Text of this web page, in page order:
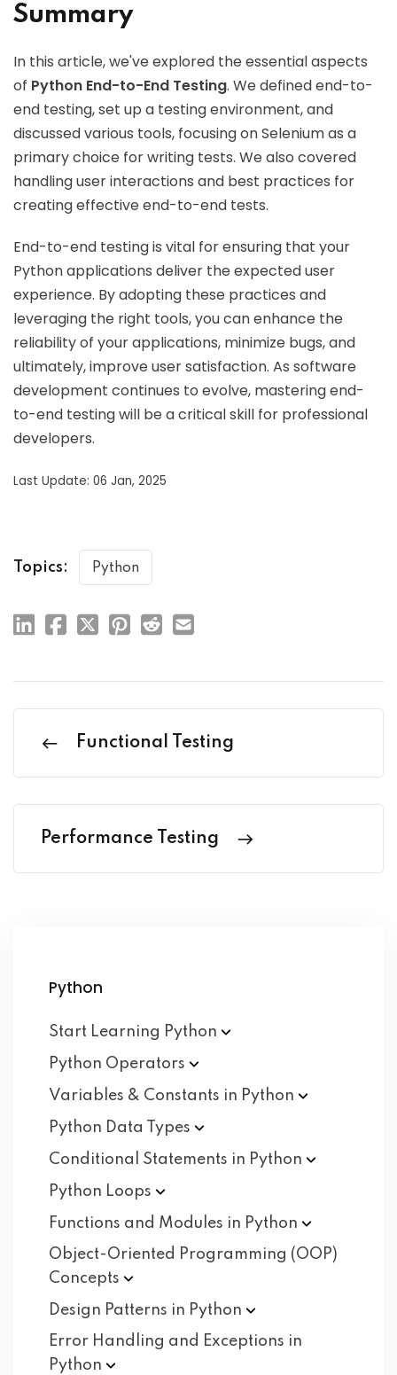
Summary
In this article, we've explored the essential aspects
of Python End-to-End Testing. We defined end-to-
end testing, set up a testing environment, and
discussed various tools, focusing on Selenium as a
primary choice for writing tests. We also covered
handling user interactions and best practices for
creating effective end-to-end tests.
End-to-end testing is vital for ensuring that your
Python applications deliver the expected user
experience. By adopting these practices and
leveraging the right tools, you can enhance the
reliability of your applications, minimize bugs, and
ultimately, improve user satisfaction. As software
development continues to evolve, mastering end-
to-end testing will be a critical skill for professional
developers.
Last Update: 06 Jan, 2025
Topics: Python
Functional Testing
Performance Testing
Python
Start Learning Python
Python Operators
Variables & Constants in Python
Python Data
Types
Conditional Statements in Python
Python Loops
Functions and Modules in Python
Object-Oriented Programming (OOP)
Concepts
Design Patterns in Python
Error Handling and Exceptions in
Python